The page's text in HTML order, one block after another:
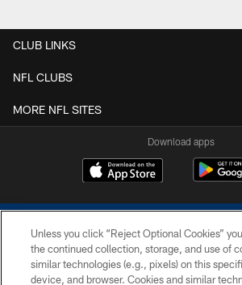
CLUB LINKS
NFL CLUBS
MORE NFL SITES
Download apps
Unless you click “Reject Optional Cookies”
the continued collection, storage, and use of
similar technologies (e.g., pixels) on this
device, and browser. Cookies and similar